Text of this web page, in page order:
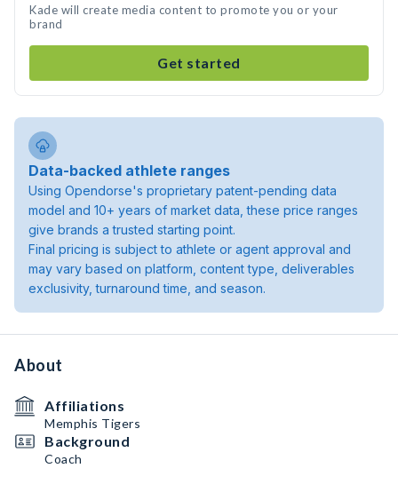
Kade will create media content to promote you or your
brand
Get started
Data-backed athlete ranges
Using Opendorse's proprietary patent-pending data
model and 10+ years of market data, these price ranges
give brands a trusted starting point.
Final pricing is subject to athlete or agent approval and
may vary based on platform, content type, deliverables
exclusivity, turnaround time, and season.
About
Affiliations
Memphis Tigers
Background
Coach